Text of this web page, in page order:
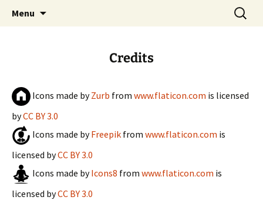
Kevon.me
Always evolving
Menu
Search
for:
Credits
Icons made byZurb from www.flaticon.com is licensed
byCC BY 3.0
Icons made byFreepik from www.flaticon.com is
licensed byCC BY 3.0
Icons made byIcons8 from www.flaticon.com is
licensed byCC BY 3.0